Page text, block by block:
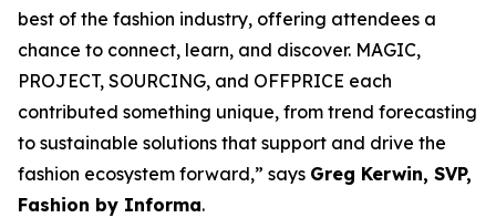
best of the fashion industry, offering attendees a
chance to connect, learn, and discover. MAGIC,
PROJECT, SOURCING, and OFFPRICE each
contributed something unique, from trend forecasting
to sustainable solutions that support and drive the
fashion ecosystem forward,” says Greg Kerwin, SVP,
Fashion by Informa.